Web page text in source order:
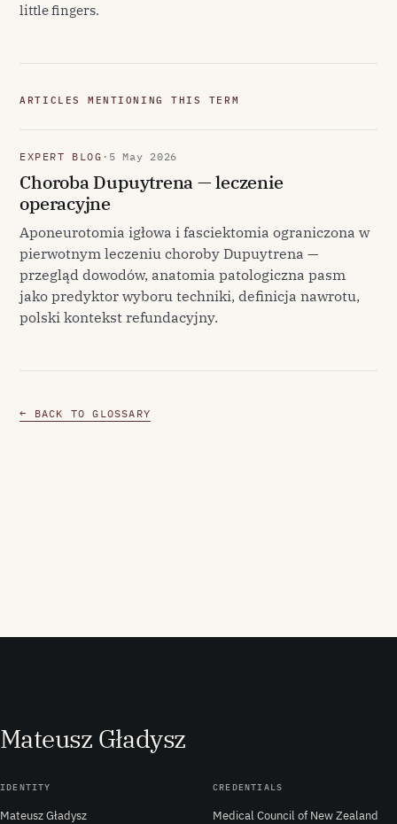
little fingers.
ARTICLES MENTIONING THIS TERM
EXPERT BLOG · 5 May 2026
Choroba Dupuytrena — leczenie
operacyjne
Aponeurotomia igłowa i fasciektomia ograniczona w
pierwotnym leczeniu choroby Dupuytrena —
przegląd dowodów, anatomia patologiczna pasm
jako predyktor wyboru techniki, definicja nawrotu,
polski kontekst refundacyjny.
← BACK TO GLOSSARY
Mateusz Gładysz
IDENTITY
Mateusz Gładysz
CREDENTIALS
Medical Council of New Zealand